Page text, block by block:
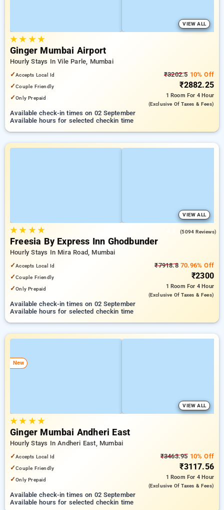
VIEW ALL
★★ ★★
Ginger Mumbai Airport
Hourly Stays In Vile Parle, Mumbai
✓Accepts Local Id
✓Couple Friendly
✓Only Prepaid
₹3202.5 10% Off
₹2882.25
1 Room For 4 Hour
(exclusive Of Taxes & Fees)
Available check-in times on 02 September
Available hours for selected checkin time
VIEW ALL
★★ ★★ (5094 Reviews)
Freesia By Express Inn Ghodbunder
Hourly Stays In Mira Road, Mumbai
✓Accepts Local Id
✓Couple Friendly
✓Only Prepaid
₹7918.870.96% Off
₹2300
1 Room For 4 Hour
(exclusive Of Taxes & Fees)
Available check-in times on 02 September
Available hours for selected checkin time
New
VIEW ALL
★★ ★★
Ginger Mumbai Andheri East
Hourly Stays In Andheri East, Mumbai
✓Accepts Local Id
✓Couple Friendly
✓Only Prepaid
₹3463.9510% Off
₹3117.56
1 Room For 4 Hour
(exclusive Of Taxes & Fees)
Available check-in times on 02 September
Available hours for selected checkin time